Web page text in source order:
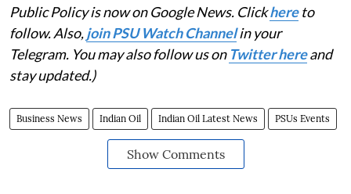
Public Policy is now on Google News. Clickhereto
follow. Also,join PSU Watch Channelin your
Telegram. You may also follow us on Twitter hereand
stay updated.)
Business News Indian Oil Indian Oil Latest News PSUs Events
Show Comments